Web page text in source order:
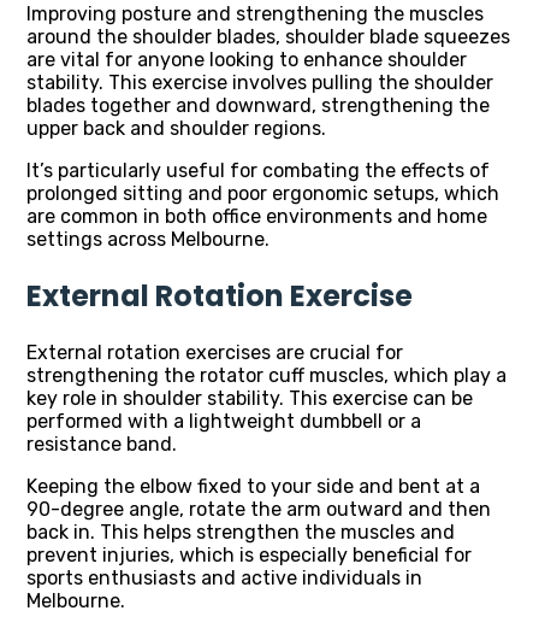
Improving posture and strengthening the muscles
around the shoulder blades, shoulder blade squeezes
are vital for anyone looking to enhance shoulder
stability. This exercise involves pulling the shoulder
blades together and downward, strengthening the
upper back and shoulder regions.
It’s particularly useful for combating the effects of
prolonged sitting and poor ergonomic setups, which
are common in both office environments and home
settings across Melbourne.
External Rotation Exercise
External rotation exercises are crucial for
strengthening the rotator cuff muscles, which play a
key role in shoulder stability. This exercise can be
performed with a lightweight dumbbell or a
resistance band.
Keeping the elbow fixed to your side and bent at a
90-degree angle, rotate the arm outward and then
back in. This helps strengthen the muscles and
prevent injuries, which is especially beneficial for
sports enthusiasts and active individuals in
Melbourne.